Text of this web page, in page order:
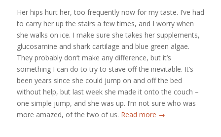
Her hips hurt her, too frequently now for my taste. I’ve had
to carry her up the stairs a few times, and I worry when
she walks on ice. I make sure she takes her supplements,
glucosamine and shark cartilage and blue green algae.
They probably don’t make any difference, but it’s
something I can do to try to stave off the inevitable. It’s
been years since she could jump on and off the bed
without help, but last week she made it onto the couch –
one simple jump, and she was up. I’m not sure who was
more amazed, of the two of us. Read more →